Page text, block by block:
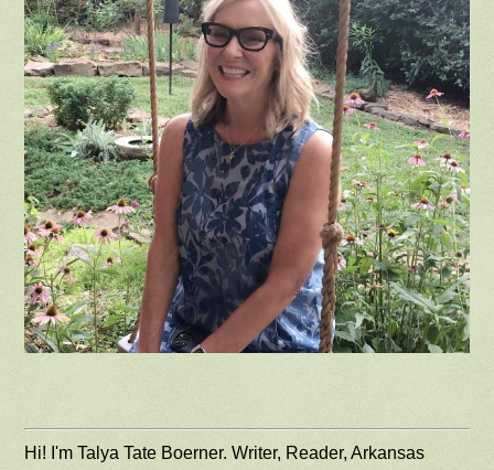
Hi! I'm Talya Tate Boerner. Writer, Reader, Arkansas